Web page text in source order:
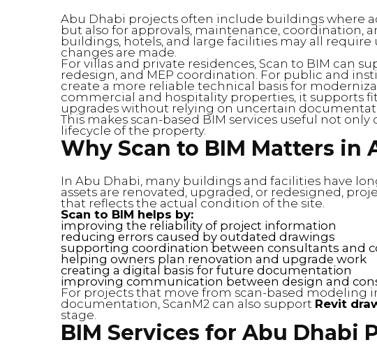
Abu Dhabi projects often include buildings where
but also for approvals, maintenance, coordination,
buildings, hotels, and large facilities may all
changes are made.
For villas and private residences, Scan to BIM can
redesign, and MEP coordination. For public and
create a more reliable technical basis for
commercial and hospitality properties, it supports
upgrades without relying on uncertain
This makes scan-based BIM services useful not
lifecycle of the property.
Why Scan to BIM Matters in
In Abu Dhabi, many buildings and facilities have
assets are renovated, upgraded, or redesigned,
that reflects the actual condition of the site.
Scan to BIM helps by:
improving the reliability of project information
reducing errors caused by outdated drawings
supporting coordination between consultants and
helping owners plan renovation and upgrade work
creating a digital basis for future documentation
improving communication between design and
For projects that move from scan-based modeling
documentation, ScanM2 can also support Revit
stage.
BIM Services for Abu Dhabi